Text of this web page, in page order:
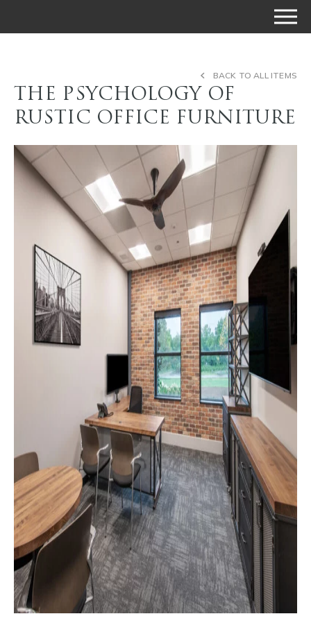
THE PSYCHOLOGY OF
RUSTIC OFFICE FURNITURE
BACK TO ALL ITEMS